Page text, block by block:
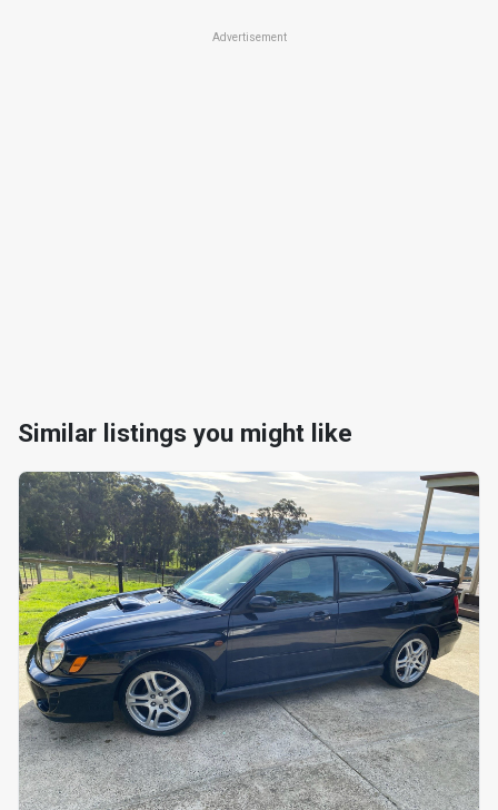
Advertisement
Similar listings you might like